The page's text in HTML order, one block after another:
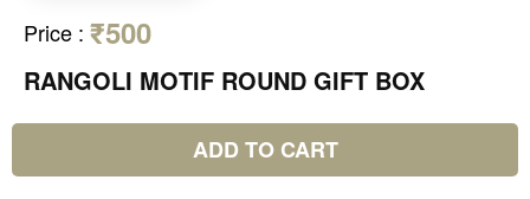
Price : ₹500
RANGOLI MOTIF ROUND GIFT BOX
ADD TO CART